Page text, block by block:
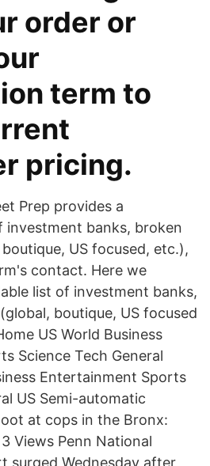
order or
term to
pricing.
Prep provides a
investment banks, broken
US focused, etc.),
contact. Here we
list of investment banks,
boutique, US focused
US World Business
Science Tech General
Entertainment Sports
US Semi-automatic
at cops in the Bronx:
Views Penn National
surged Wednesday after